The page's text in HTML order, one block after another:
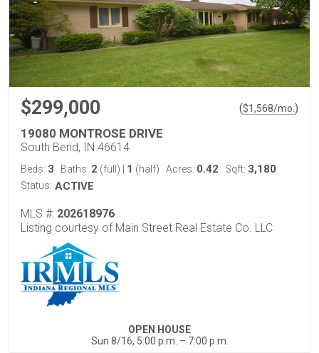
$299,000 ($1,568/mo. )
19080 MONTROSE DRIVE
South Bend, IN 46614
Beds: 3 Baths: 2 (full) 1 (half) Acres: 0.42 Sqft: 3,180
Status: ACTIVE
MLS #: 202618976
Listing courtesy of Main Street Real Estate Co. LLC
OPEN HOUSE
Sun 8/16, 5:00 p.m. – 7:00 p.m.